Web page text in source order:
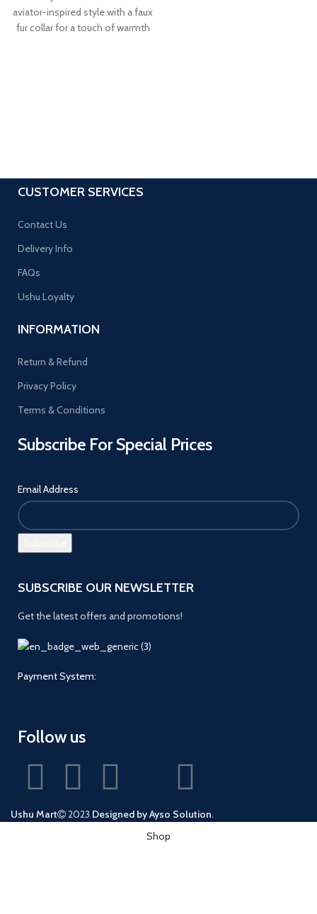
aviator-inspired style with a faux
fur collar for a touch of warmth
CUSTOMER SERVICES
Contact Us
Delivery Info
FAQs
Ushu Loyalty
INFORMATION
Return & Refund
Privacy Policy
Terms & Conditions
Subscribe For Special Prices
Email Address
SUBSCRIBE OUR NEWSLETTER
Get the latest offers and promotions!
Payment System:
Follow us
Ushu Mart 2023 Designed by Ayso Solution.
Shop